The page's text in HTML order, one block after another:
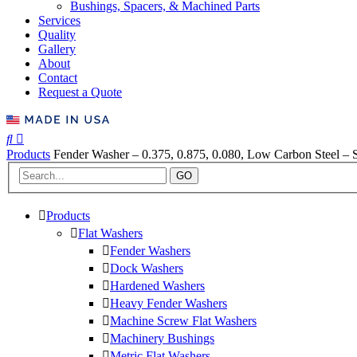
Bushings, Spacers, & Machined Parts
Services
Quality
Gallery
About
Contact
Request a Quote
Products Fender Washer – 0.375, 0.875, 0.080, Low Carbon Steel –
GO
Products
Flat Washers
Fender Washers
Dock Washers
Hardened Washers
Heavy Fender Washers
Machine Screw Flat Washers
Machinery Bushings